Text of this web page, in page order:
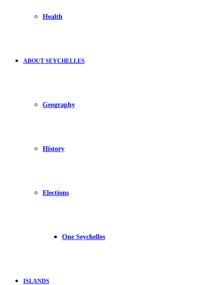
Health
ABOUT SEYCHELLES
Geography
History
Elections
One Seychelles
ISLANDS